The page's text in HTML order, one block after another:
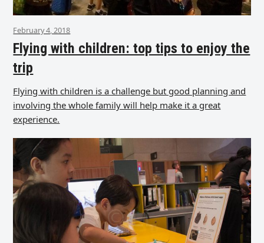
February 4, 2018
Flying with children: top tips to enjoy the
trip
Flying with children is a challenge but good planning and
involving the whole family will help make it a great
experience.